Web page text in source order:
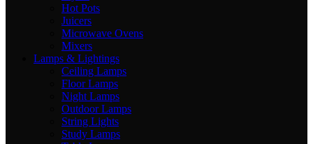
Hot Pots
Juicers
Microwave Ovens
Mixers
Lamps & Lightings
Ceiling Lamps
Floor Lamps
Night Lamps
Outdoor Lamps
String Lights
Study Lamps